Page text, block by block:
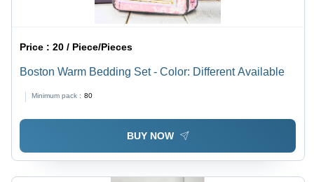
Price :20 / Piece/Pieces
Boston Warm Bedding Set - Color: Different Available
Minimum pack : 80
BUY NOW